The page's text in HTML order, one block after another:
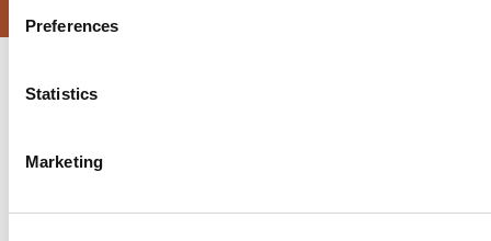
Preferences
Statistics
Marketing